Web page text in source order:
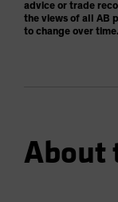
advice or trade
the views of all AB
to change over time.
About